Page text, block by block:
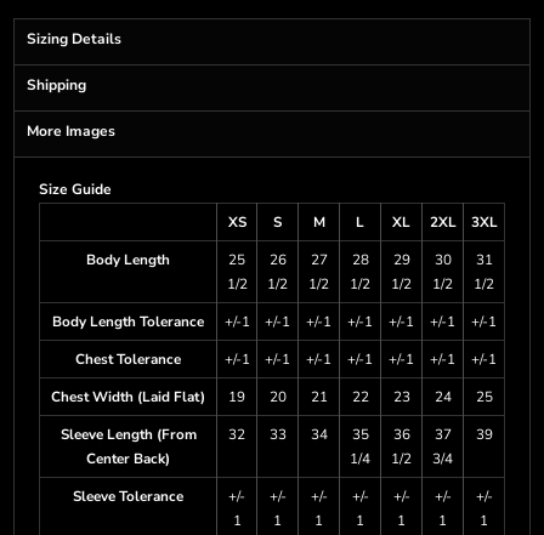
Sizing Details
Shipping
More Images
Size Guide
XS
S M L XL 2XL
3XL
Body Length
25
1/2
26
1/2
27
1/2
28
1/2
29
1/2
30
1/2
31
1/2
Body Length Tolerance
+/-1 +/-1 +/-1 +/-1 +/-1 +/-1
+/-1
Chest Tolerance
+/-1 +/-1 +/-1 +/-1 +/-1 +/-1
+/-1
Chest Width (Laid Flat)
19 20 21 22 23 24
25
Sleeve Length (From
Center Back)
32 33 34
35
1/4
36
1/2
37
3/4
39
Sleeve Tolerance
+/-
1
+/-
1
+/-
1
+/-
1
+/-
1
+/-
1
+/-
1